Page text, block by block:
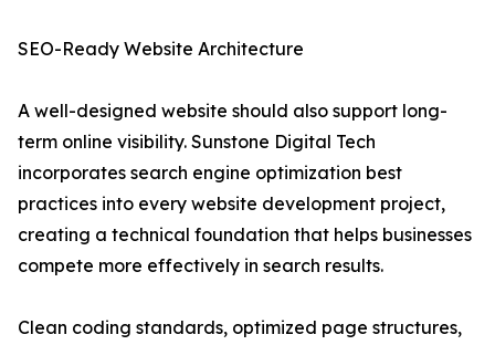
SEO-Ready Website Architecture
A well-designed website should also support long-
term online visibility. Sunstone Digital Tech
incorporates search engine optimization best
practices into every website development project,
creating a technical foundation that helps businesses
compete more effectively in search results.
Clean coding standards, optimized page structures,